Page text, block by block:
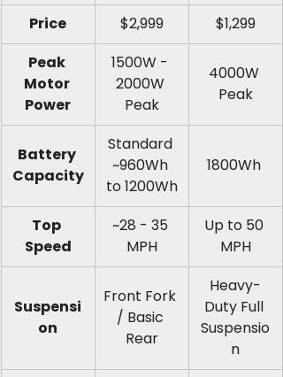
Price
$2,999
$1,299
Peak
Motor
Power
1500W -
2000W
Peak
4000W
Peak
Battery
Capacity
Standard
~960Wh
to 1200Wh
1800Wh
Top
Speed
~28 - 35
MPH
Up to 50
MPH
Suspensi
on
Front Fork
/ Basic
Rear
Heavy-
Duty Full
Suspensio
n